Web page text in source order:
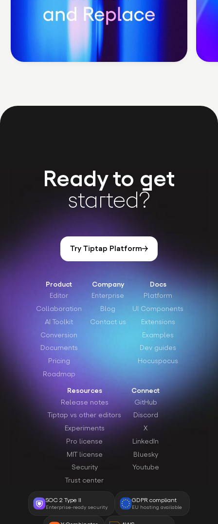
Ready to get
started?
Try Tiptap Platform
Product
Editor
Collaboration
AI Toolkit
Conversion
Documents
Pricing
Roadmap
Company
Enterprise
Blog
Contact us
Docs
Platform
UI Components
Extensions
Examples
Dev guides
Hocuspocus
Resources
Release notes
Tiptap vs other editors
Experiments
Pro license
MIT license
Security
Trust center
Connect
GitHub
Discord
X
LinkedIn
Bluesky
Youtube
SOC 2 Type II
Enterprise-ready security
GDPR compliant
EU hosting available